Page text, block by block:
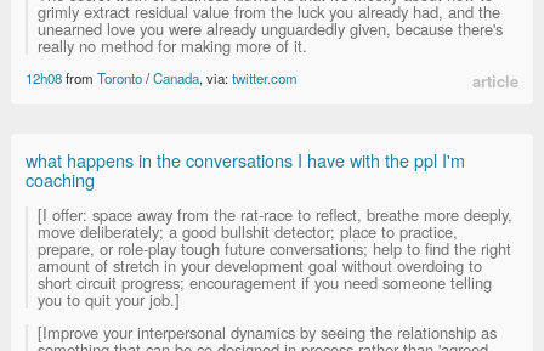
grimly extract residual value from the luck you already had, and the
unearned love you were already unguardedly given, because there's
really no method for making more of it.
12h08from Toronto/Canada, via:twitter.com article
what happens in the conversations I have with the ppl I'm
coaching
[I offer: space away from the rat-race to reflect, breathe more deeply,
move deliberately; a good bullshit detector; place to practice,
prepare, or role-play tough future conversations; help to find the right
amount of stretch in your development goal without overdoing to
short circuit progress; encouragement if you need someone telling
you to quit your job.]
[Improve your interpersonal dynamics by seeing the relationship as